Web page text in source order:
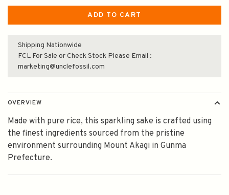
ADD TO CART
Shipping Nationwide
FCL For Sale or Check Stock Please Email :
marketing@unclefossil.com
OVERVIEW
Made with pure rice, this sparkling sake is crafted using
the finest ingredients sourced from the pristine
environment surrounding Mount Akagi in Gunma
Prefecture.